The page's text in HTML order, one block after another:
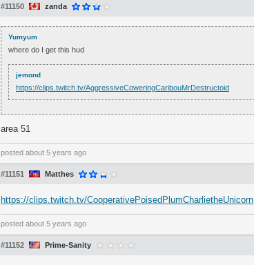
#11150 zanda
Yumyum
where do I get this hud
jemond
https://clips.twitch.tv/AggressiveCoweringCaribouMrDestructoid
area 51
posted about 5 years ago
#11151 Matthes
https://clips.twitch.tv/CooperativePoisedPlumCharlietheUnicorn
posted about 5 years ago
#11152 Prime-Sanity